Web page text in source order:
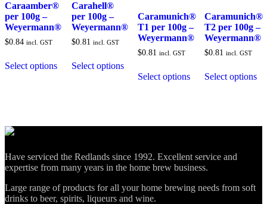
Caraamber®
per 100g –
Weyermann®
$0.84 incl. GST
Select options
Carahell®
per 100g –
Weyermann®
$0.81 incl. GST
Select options
Caramunich®
T1 per 100g –
Weyermann®
$0.81 incl. GST
Select options
Caramunich®
T2 per 100g –
Weyermann®
$0.81 incl. GST
Select options
Have serviced the Redlands since 1992. Excellent service and
expertise from many years in the home brew business.
Large range of products for all your home brewing needs from soft
drinks to beer, spirits, liqueurs and wine.